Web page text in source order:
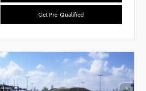
Get Pre-Qualified